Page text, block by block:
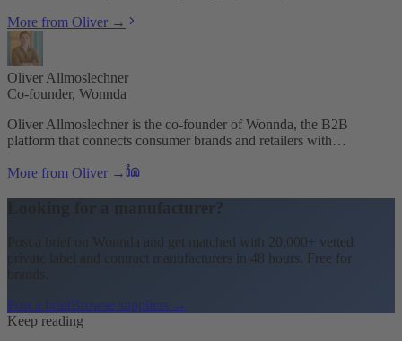
More from Oliver →
Oliver Allmoslechner
Co-founder, Wonnda
Oliver Allmoslechner is the co-founder of Wonnda, the B2B
platform that connects consumer brands and retailers with…
More from Oliver →
Looking for a manufacturer?
Post a brief on Wonnda and get matched with 20,000+ vetted
private label and contract manufacturers in 48 hours. Free for
brands.
Post a briefBrowse suppliers →
Keep reading